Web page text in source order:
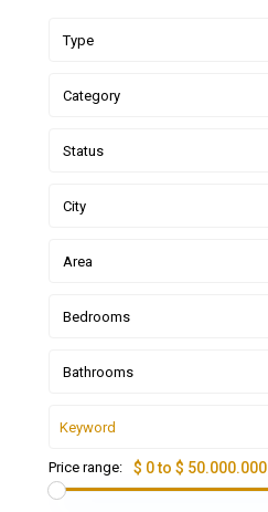
Type
Category
Status
City
Area
Bedrooms
Bathrooms
Price range: $ 0 to $ 50.000.000